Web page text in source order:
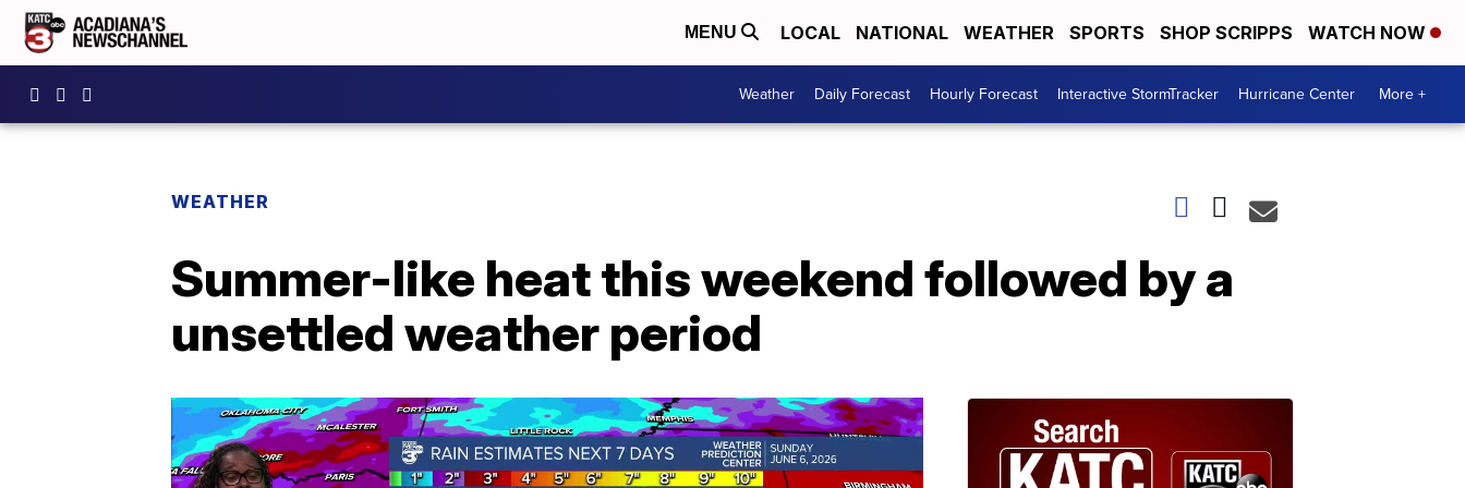
MENU LOCAL NATIONAL WEATHER SPORTS SHOP SCRIPPS WATCH NOW
Weather Daily Forecast Hourly Forecast Interactive StormTracker Hurricane Center More +
WEATHER
Summer-like heat this weekend followed by a
unsettled weather period